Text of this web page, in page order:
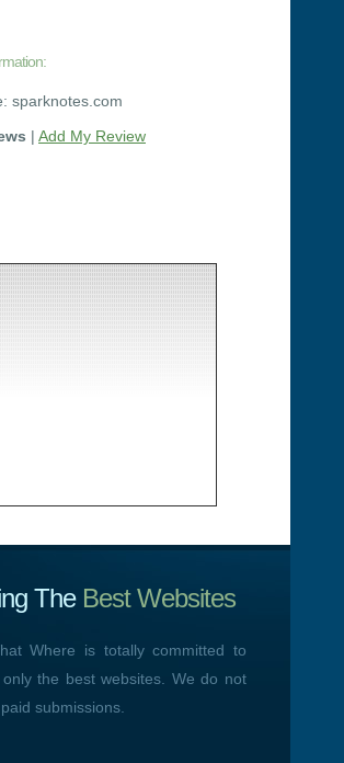
sparknotes.com
| Add My Review
TheBest Websites
Where is totally committed to
the best websites. We do not
submissions.